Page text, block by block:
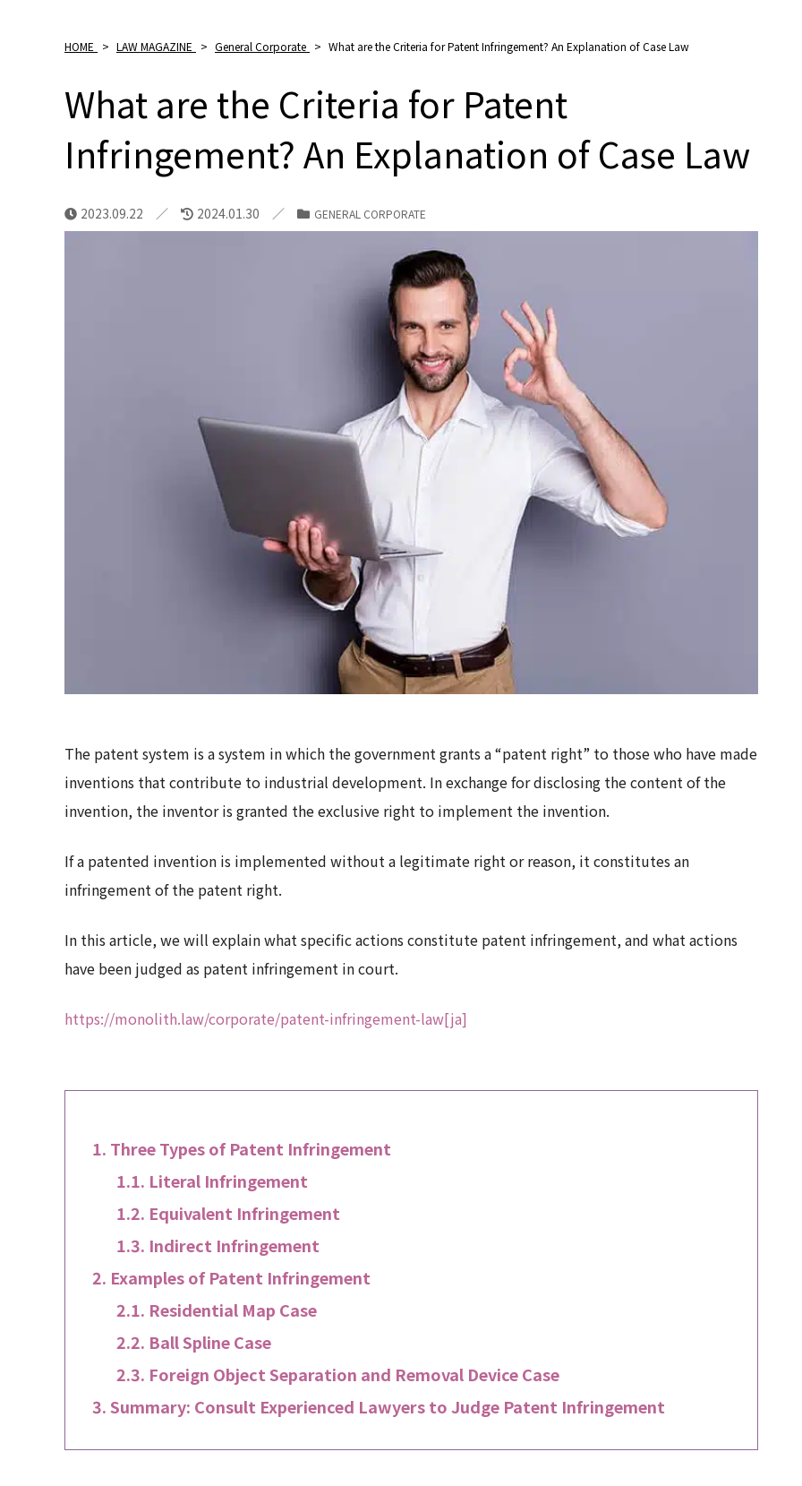
HOME > LAW MAGAZINE > General Corporate > What are the Criteria for Patent Infringement? An Explanation of Case Law
What are the Criteria for Patent
Infringement? An Explanation of Case Law
2023.09.22 2024.01.30 GENERAL CORPORATE
The patent system is a system in which the government grants a “patent right” to those who have made
inventions that contribute to industrial development. In exchange for disclosing the content of the
invention, the inventor is granted the exclusive right to implement the invention.
If a patented invention is implemented without a legitimate right or reason, it constitutes an
infringement of the patent right.
In this article, we will explain what specific actions constitute patent infringement, and what actions
have been judged as patent infringement in court.
https://monolith.law/corporate/patent-infringement-law[ja]
Three Types of Patent Infringement
Literal Infringement
Equivalent Infringement
Indirect Infringement
Examples of Patent Infringement
Residential Map Case
Ball Spline Case
Foreign Object Separation and Removal Device Case
Summary: Consult Experienced Lawyers to Judge Patent Infringement